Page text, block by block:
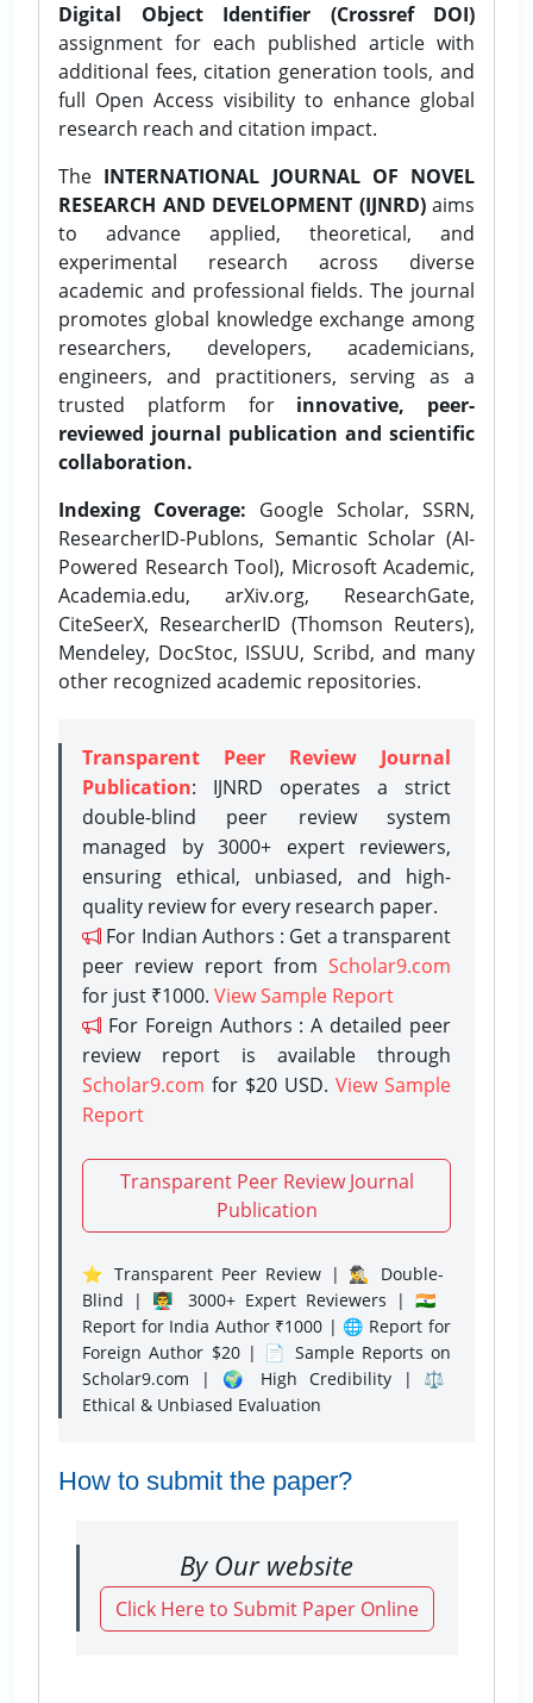
Digital Object Identifier (Crossref DOI)
assignment for each published article with
additional fees, citation generation tools, and
full Open Access visibility to enhance global
research reach and citation impact.
The INTERNATIONAL JOURNAL OF NOVEL
RESEARCH AND DEVELOPMENT (IJNRD)aims
to advance applied, theoretical, and
experimental research across diverse
academic and professional fields. The journal
promotes global knowledge exchange among
researchers, developers, academicians,
engineers, and practitioners, serving as a
trusted platform for innovative, peer-
reviewed journal publication and scientific
collaboration.
Indexing Coverage: Google Scholar, SSRN,
ResearcherID-Publons, Semantic Scholar (AI-
Powered Research Tool), Microsoft Academic,
Academia.edu, arXiv.org, ResearchGate,
CiteSeerX, ResearcherID (Thomson Reuters),
Mendeley, DocStoc, ISSUU, Scribd, and many
other recognized academic repositories.
Transparent Peer Review Journal
Publication: IJNRD operates a strict
double-blind peer review system
managed by 3000+ expert reviewers,
ensuring ethical, unbiased, and high-
quality review for every research paper.
For Indian Authors : Get a transparent
peer review report from Scholar9.com
for just ₹1000. View Sample Report
For Foreign Authors : A detailed peer
review report is available through
Scholar9.com for $20 USD. View Sample
Report
Transparent Peer Review Journal
Publication
⭐ Transparent Peer Review | 🕵️‍♂️ Double-
Blind | 👨‍🏫 3000+ Expert Reviewers | 🇮🇳
Report for India Author ₹1000 | 🌐 Report for
Foreign Author $20 | 📄 Sample Reports on
Scholar9.com | 🌍 High Credibility | ⚖️
Ethical & Unbiased Evaluation
How to submit the paper?
By Our website
Click Here to Submit Paper Online